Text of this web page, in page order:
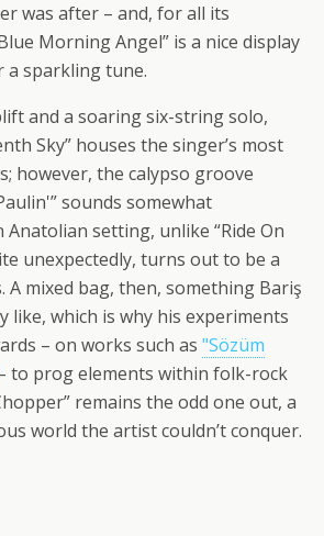
was after – and, for all its
Morning Angel” is a nice display
a sparkling tune.
and a soaring six-string solo,
Sky” houses the singer’s most
however, the calypso groove
sounds somewhat
setting, unlike “Ride On
unexpectedly, turns out to be a
A mixed bag, then, something Bariş
like, which is why his experiments
– on works such as "Sözüm
to prog elements within folk-rock
remains the odd one out, a
world the artist couldn’t conquer.